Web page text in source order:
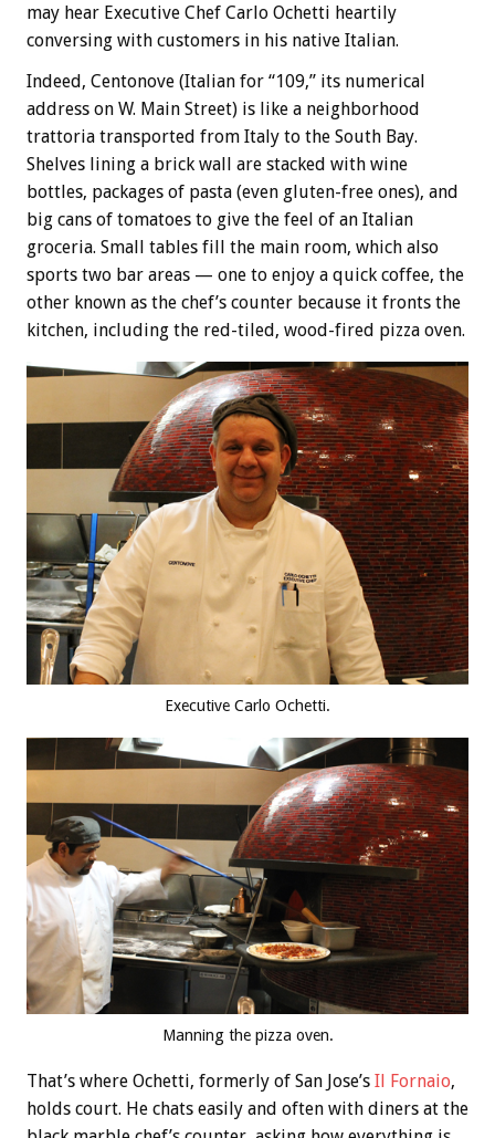
may hear Executive Chef Carlo Ochetti heartily
conversing with customers in his native Italian.
Indeed, Centonove (Italian for “109,” its numerical
address on W. Main Street) is like a neighborhood
trattoria transported from Italy to the South Bay.
Shelves lining a brick wall are stacked with wine
bottles, packages of pasta (even gluten-free ones), and
big cans of tomatoes to give the feel of an Italian
groceria. Small tables fill the main room, which also
sports two bar areas — one to enjoy a quick coffee, the
other known as the chef’s counter because it fronts the
kitchen, including the red-tiled, wood-fired pizza oven.
Executive Carlo Ochetti.
Manning the pizza oven.
That’s where Ochetti, formerly of San Jose’s Il Fornaio,
holds court. He chats easily and often with diners at the